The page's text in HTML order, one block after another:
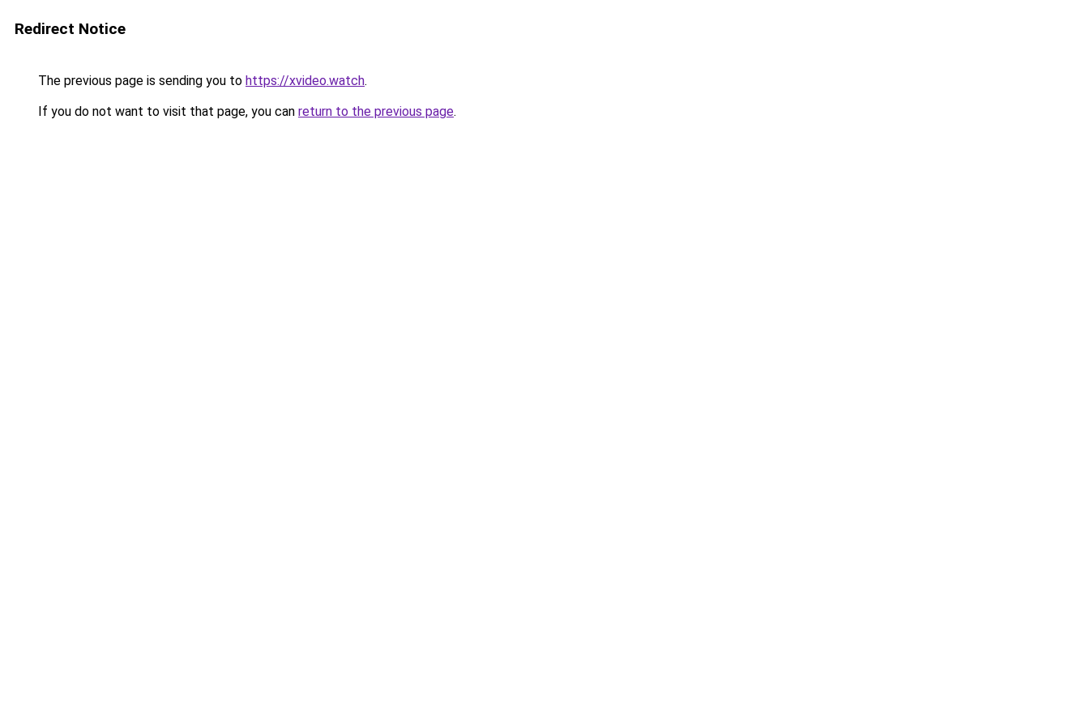
Redirect Notice
The previous page is sending you to https://xvideo.watch.
If you do not want to visit that page, you can return to the previous page.